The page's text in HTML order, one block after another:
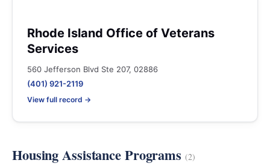
Rhode Island Office of Veterans
Services
560 Jefferson Blvd Ste 207, 02886
(401) 921-2119
View full record →
Housing Assistance Programs (2)